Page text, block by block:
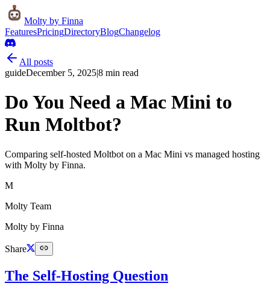
Molty by Finna
FeaturesPricingDirectoryBlogChangelog
All posts
guideDecember 5, 2025|8 min read
Do You Need a Mac Mini to
Run Moltbot?
Comparing self-hosted Moltbot on a Mac Mini vs managed hosting
with Molty by Finna.
M
Molty Team
Molty by Finna
Share
The Self-Hosting Question